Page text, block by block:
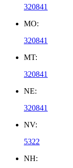
320841
MO:
320841
MT:
320841
NE:
320841
NV:
5322
NH: